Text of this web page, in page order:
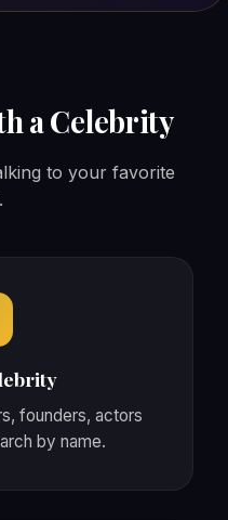
a Celebrity
to your favorite
founders, actors
by name.